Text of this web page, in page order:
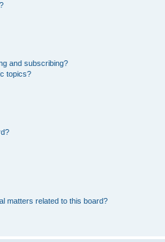
and subscribing?
topics?
matters related to this board?